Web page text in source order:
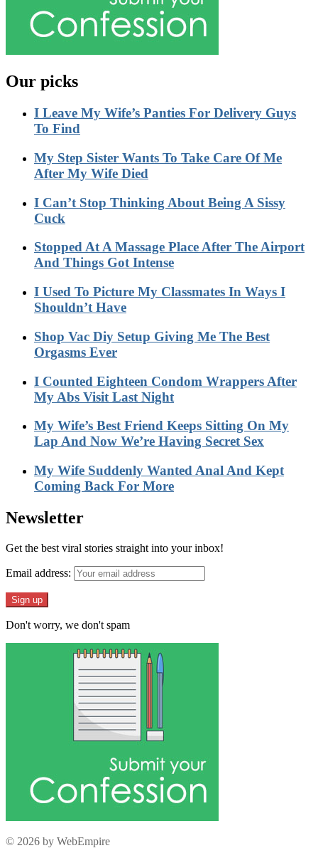
Our picks
I Leave My Wife’s Panties For Delivery Guys
To Find
My Step Sister Wants To Take Care Of Me
After My Wife Died
I Can’t Stop Thinking About Being A Sissy
Cuck
Stopped At A Massage Place After The Airport
And Things Got Intense
I Used To Picture My Classmates In Ways I
Shouldn’t Have
Shop Vac Diy Setup Giving Me The Best
Orgasms Ever
I Counted Eighteen Condom Wrappers After
My Abs Visit Last Night
My Wife’s Best Friend Keeps Sitting On My
Lap And Now We’re Having Secret Sex
My Wife Suddenly Wanted Anal And Kept
Coming Back For More
Newsletter
Get the best viral stories straight into your inbox!
Email address:
Don't worry, we don't spam
© 2026 by WebEmpire